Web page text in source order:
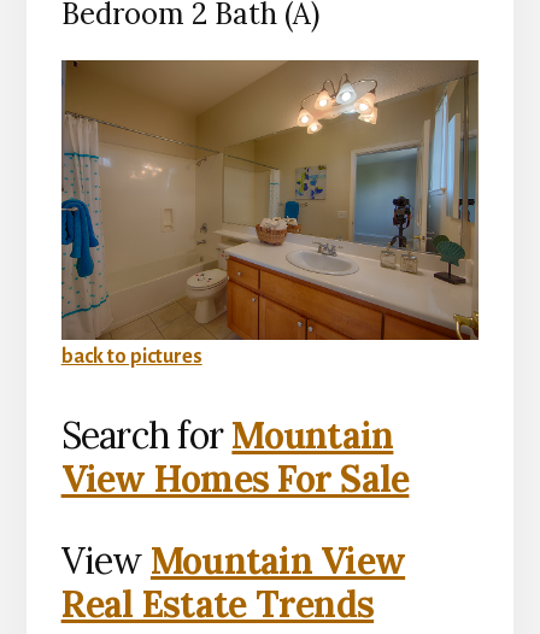
Bedroom 2 Bath (A)
back to pictures
Search forMountain
View Homes For Sale
View Mountain View
Real Estate Trends